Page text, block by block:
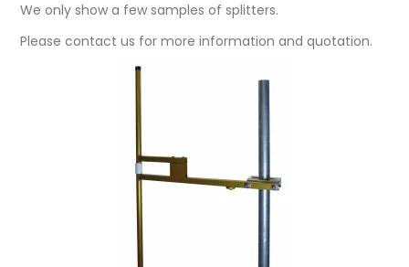
We only show a few samples of splitters.
Please contact us for more information and quotation.